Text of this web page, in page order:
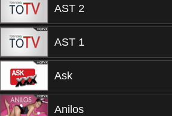
AST 2
AST 1
Ask
Anilos